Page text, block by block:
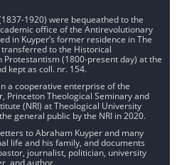
1920) were bequeathed to the
office of the Antirevolutionary
in Kuyper’s former residence in The
to the Historical
(1800-present day) at the
kept as coll. nr. 154.
a cooperative enterprise of the
Princeton Theological Seminary and
(NRI) at Theological University
general public by the NRI in 2020.
to Abraham Kuyper and many
life and his family, and documents
journalist, politician, university
and author.